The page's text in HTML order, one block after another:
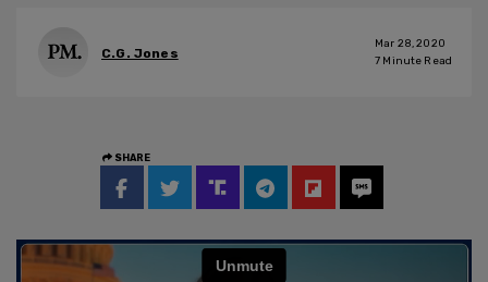
C.G. Jones
Mar 28, 2020
7 Minute Read
SHARE